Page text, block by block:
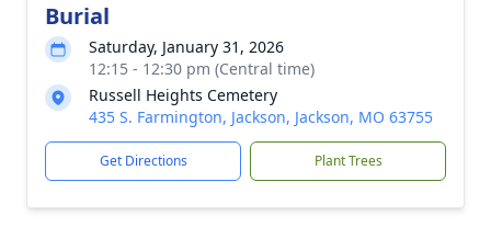
Burial
Saturday, January 31, 2026
12:15 - 12:30 pm (Central time)
Russell Heights Cemetery
435 S. Farmington, Jackson, Jackson, MO 63755
Get Directions Plant Trees